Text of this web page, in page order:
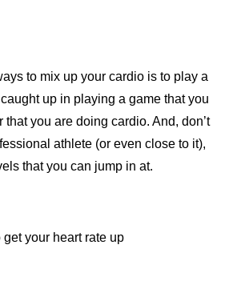
to mix up your cardio is to play a
up in playing a game that you
that you are doing cardio. And, don’t
athlete (or even close to it),
that you can jump in at.